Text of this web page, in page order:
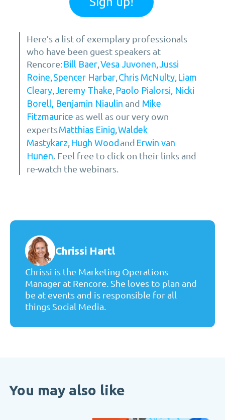
Here’s a list of exemplary professionals
who have been guest speakers at
Rencore: Bill Baer,Vesa Juvonen,Jussi
Roine,Spencer Harbar,Chris McNulty, Liam
Cleary,Jeremy Thake, Paolo Pialorsi, Nicki
Borell, Benjamin Niaulin and Mike
Fitzmaurice as well as our very own
expertsMatthias Einig,Waldek
Mastykarz, Hugh Wood and Erwin van
Hunen. Feel free to click on their links and
re-watch the webinars.
Chrissi Hartl
Chrissi is the Marketing Operations
Manager at Rencore. She loves to plan and
be at events and is responsible for all
things Social Media.
You may also like